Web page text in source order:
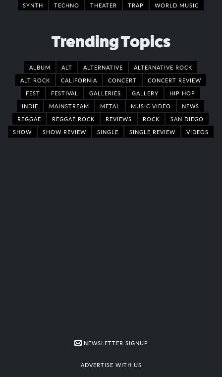
SYNTH
TECHNO THEATER TRAP WORLD MUSIC
Trending Topics
ALBUM ALT ALTERNATIVE
ALTERNATIVE ROCK
ALT ROCK
CALIFORNIA CONCERT
CONCERT REVIEW
FEST
FESTIVAL GALLERIES GALLERY
HIP HOP
INDIE
MAINSTREAM METAL MUSIC VIDEO
NEWS
REGGAE
REGGAE ROCK REVIEWS ROCK
SAN DIEGO
SHOW
SHOW REVIEW SINGLE SINGLE REVIEW VIDEOS
NEWSLETTER SIGNUP
ADVERTISE WITH US